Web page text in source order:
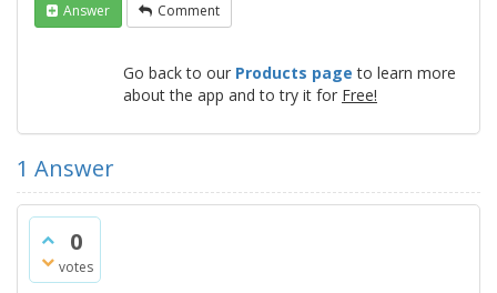
Answer Comment
Go back to our Products page to learn more
about the app and to try it for Free!
1 Answer
0
votes